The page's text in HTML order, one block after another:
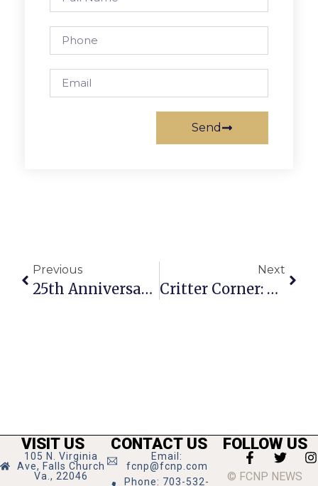
Send
Previous
25th Anniversary Of Benton Communications Fêted
Next
Critter Corner: Batman
VISIT US
105 N. Virginia
Ave, Falls Church
Va., 22046
CONTACT US
Email:
fcnp@fcnp.com
Phone: 703-532-
FOLLOW US
© FCNP NEWS